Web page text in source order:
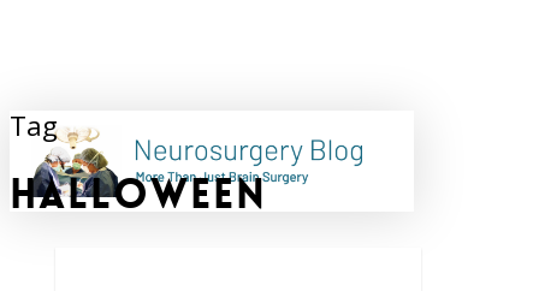
content
Tag
halloween